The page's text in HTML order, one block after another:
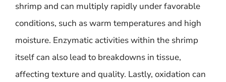
shrimp and can multiply rapidly under favorable
conditions, such as warm temperatures and high
moisture. Enzymatic activities within the shrimp
itself can also lead to breakdowns in tissue,
affecting texture and quality. Lastly, oxidation can